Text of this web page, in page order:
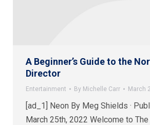
A Beginner’s Guide to the
Director
Entertainment By Michelle Carr March
[ad_1] Neon By Meg Shields ·
March 25th, 2022 Welcome to